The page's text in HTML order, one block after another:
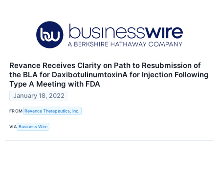
Revance Receives Clarity on Path to Resubmission of
the BLA for DaxibotulinumtoxinA for Injection Following
Type A Meeting with FDA
January 18, 2022
FROM Revance Therapeutics, Inc.
VIA Business Wire